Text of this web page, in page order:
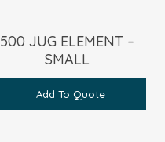
500 JUG ELEMENT –
SMALL
Add To Quote